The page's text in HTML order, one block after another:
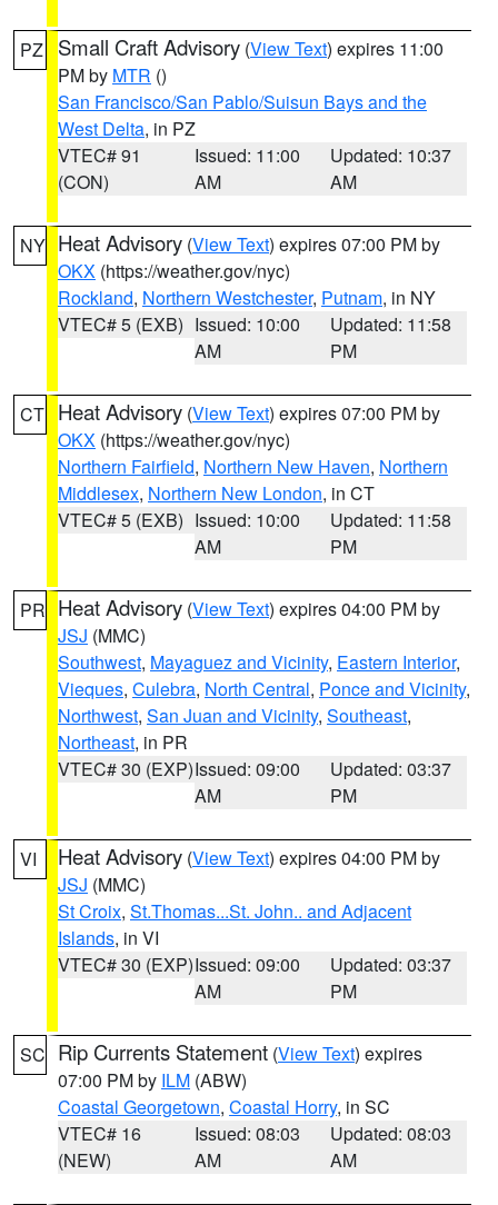
PZ Small Craft Advisory (View Text) expires 11:00
PM by MTR ()
San Francisco/San Pablo/Suisun Bays and the
West Delta, in PZ
VTEC# 91
(CON)
Issued: 11:00
AM
Updated: 10:37
AM
NY Heat Advisory (View Text) expires 07:00 PM by
OKX (https://weather.gov/nyc)
Rockland, Northern Westchester, Putnam, in NY
VTEC# 5 (EXB) Issued: 10:00
AM
Updated: 11:58
PM
CT Heat Advisory (View Text) expires 07:00 PM by
OKX (https://weather.gov/nyc)
Northern Fairfield, Northern New Haven, Northern
Middlesex, Northern New London, in CT
VTEC# 5 (EXB) Issued: 10:00
AM
Updated: 11:58
PM
PR Heat Advisory (View Text) expires 04:00 PM by
JSJ (MMC)
Southwest, Mayaguez and Vicinity, Eastern Interior,
Vieques, Culebra, North Central, Ponce and Vicinity,
Northwest, San Juan and Vicinity, Southeast,
Northeast, in PR
VTEC# 30 (EXP)Issued: 09:00
AM
Updated: 03:37
PM
VI Heat Advisory (View Text) expires 04:00 PM by
JSJ (MMC)
St Croix, St.Thomas...St. John.. and Adjacent
Islands, in VI
VTEC# 30 (EXP)Issued: 09:00
AM
Updated: 03:37
PM
SC Rip Currents Statement (View Text) expires
07:00 PM by ILM (ABW)
Coastal Georgetown, Coastal Horry, in SC
VTEC# 16
(NEW)
Issued: 08:03
AM
Updated: 08:03
AM